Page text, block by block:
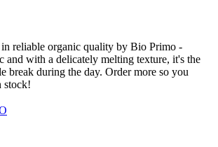
reliable organic quality by Bio Primo -
and with a delicately melting texture, it's the
break during the day. Order more so you
stock!